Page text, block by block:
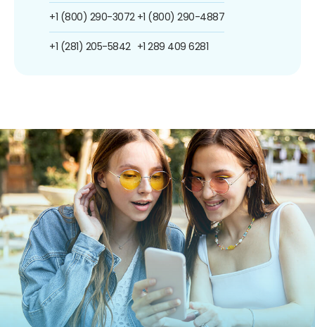
+1 (800) 290-3072
+1 (281) 205-5842
+1 (800) 290-4887
+1 289 409 6281